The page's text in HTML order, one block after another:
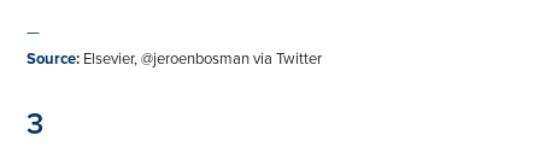
—
Source: Elsevier, @jeroenbosman via Twitter
3